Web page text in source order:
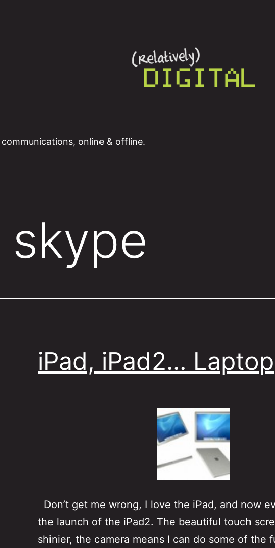
online & offline.
skype
iPad, iPad2… Laptop
Don’t get me wrong, I love the iPad, and now
the launch of the iPad2. The beautiful touch
shinier, the camera means I can do some of the